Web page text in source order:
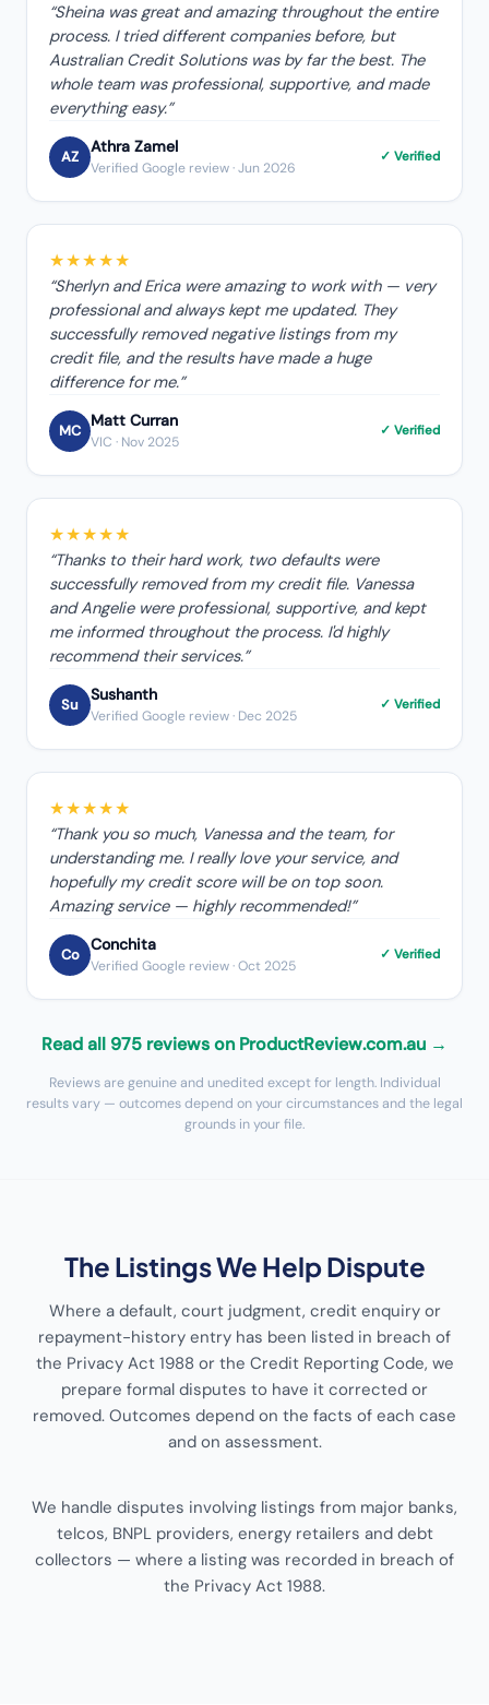
“Sheina was great and amazing throughout the entire
process. I tried different companies before, but
Australian Credit Solutions was by far the best. The
whole team was professional, supportive, and made
everything easy.”
AZ Athra Zamel
Verified Google review· Jun 2026
✓ Verified
★★★★★
“Sherlyn and Erica were amazing to work with — very
professional and always kept me updated. They
successfully removed negative listings from my
credit file, and the results have made a huge
difference for me.”
MC Matt Curran
VIC · Nov 2025
✓ Verified
★★★★★
“Thanks to their hard work, two defaults were
successfully removed from my credit file. Vanessa
and Angelie were professional, supportive, and kept
me informed throughout the process. I'd highly
recommend their services.”
Su Sushanth
Verified Google review· Dec 2025
✓ Verified
★★★★★
“Thank you so much, Vanessa and the team, for
understanding me. I really love your service, and
hopefully my credit score will be on top soon.
Amazing service — highly recommended!”
Co Conchita
Verified Google review· Oct 2025
✓ Verified
Read all 975 reviews on ProductReview.com.au →
Reviews are genuine and unedited except for length. Individual
results vary — outcomes depend on your circumstances and the legal
grounds in your file.
The Listings We Help Dispute
Where a default, court judgment, credit enquiry or
repayment-history entry has been listed in breach of
the Privacy Act 1988 or the Credit Reporting Code, we
prepare formal disputes to have it corrected or
removed. Outcomes depend on the facts of each case
and on assessment.
We handle disputes involving listings from major banks,
telcos, BNPL providers, energy retailers and debt
collectors — where a listing was recorded in breach of
the Privacy Act 1988.